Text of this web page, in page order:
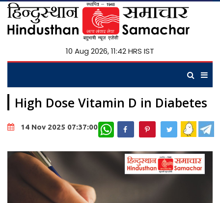
10 Aug 2026, 11:42 HRS IST
High Dose Vitamin D in Diabetes
14 Nov 2025 07:37:00 WhatsApp